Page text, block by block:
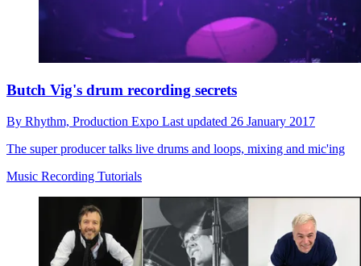
Butch Vig's drum recording secrets
By Rhythm, Production Expo Last updated 26 January 2017
The super producer talks live drums and loops, mixing and mic'ing
Music Recording Tutorials